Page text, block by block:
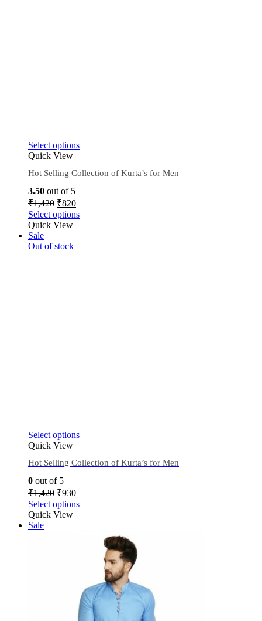
Select options
Quick View
Hot Selling Collection of Kurta’s for Men
3.50 out of 5
₹1,420 ₹820
Select options
Quick View
Sale
Out of stock
Select options
Quick View
Hot Selling Collection of Kurta’s for Men
0 out of 5
₹1,420 ₹930
Select options
Quick View
Sale